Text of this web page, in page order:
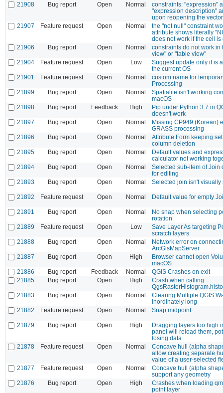
21908
Bug report Open Normal
constraints: "expression"
"expression description"
upon reopening the
21907
Feature request Open Normal
the "not null" constraint
attribute shows literally
does not work if the cell is
21906
Bug report Open Normal
constraints do not work in
view" or "table view"
21904
Feature request Open Low
Suggest update only if is
the current OS
21901
Feature request Open Normal
custom name for
Processing
21899
Bug report Open Normal
Spatialite isn't working
macOS
21898
Bug report Feedback High
Pip under Python 3.7 in
doesn't work
21897
Bug report Open Normal
Missing CP949 (Korean)
GRASS processing
21896
Bug report Open Normal
Attribute Form keeping
column deletion
21895
Bug report Open Normal
Default values and
calculator not working
21894
Bug report Open Normal
Selected sub-item of Join
for editing
21893
Bug report Open Normal Selected join isn't visually
21892 Feature request Open Normal Default value for empty
21891 Bug report Open Normal
No snap when selecting
rotation
21889
Feature request Open Low
Save Layer As targeting
scratch layers
21888
Bug report Open Normal
Network error on
ArcGisMapServer
21887
Bug report Open High
Browser cannot open
macOS
21886
Bug report Feedback Normal
QGIS Crashes on exit
21885
Bug report Open High
Crash when calling
21883
Bug report Open Normal
Clearing Multiple QGIS
inordinately long
21882
Feature request Open Normal Snap midpoint
21879 Bug report Open High
Dragging layers too high
panel will reload them,
losing data
21878
Feature request Open Normal
Concave hull (alpha
allow creating separate
value of a user-selected
21877
Feature request Open Normal
Concave hull (alpha
support any geometry
21876
Bug report Open High
Crashes when loading
point layer